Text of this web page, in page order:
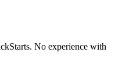
No experience with